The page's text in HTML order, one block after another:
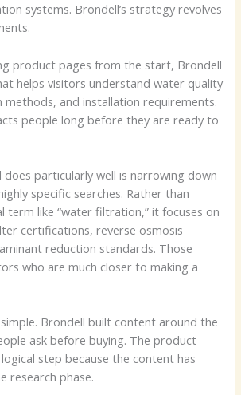
systems. Brondell’s strategy revolves
product pages from the start, Brondell
helps visitors understand water quality
and installation requirements.
people long before they are ready to
does particularly well is narrowing down
specific searches. Rather than
term like “water filtration,” it focuses on
certifications, reverse osmosis
reduction standards. Those
who are much closer to making a
Brondell built content around the
ask before buying. The product
step because the content has
research phase.